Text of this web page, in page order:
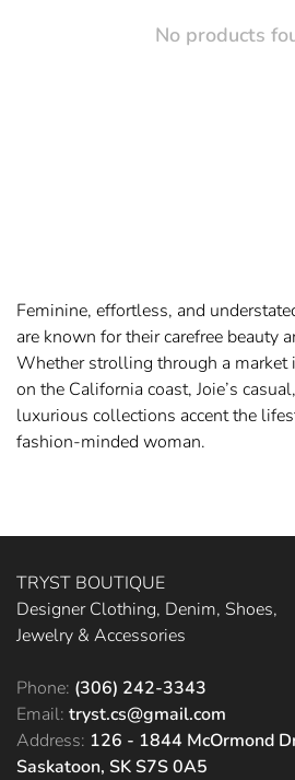
No products
Feminine, effortless, and
are known for their carefree beauty
Whether strolling through a market
on the California coast, Joie’s
luxurious collections accent the
fashion-minded woman.
TRYST BOUTIQUE
Designer Clothing, Denim, Shoes,
Jewelry & Accessories
Phone: (306) 242-3343
Email: tryst.cs@gmail.com
Address: 126 - 1844 McOrmond
Saskatoon, SK S7S 0A5